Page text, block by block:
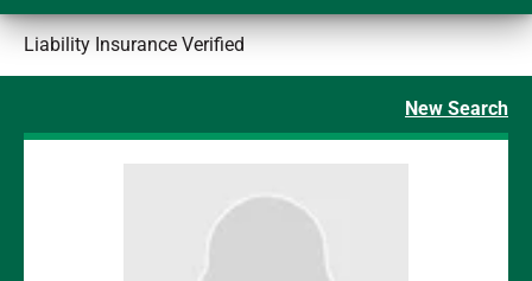
Liability Insurance Verified
New Search